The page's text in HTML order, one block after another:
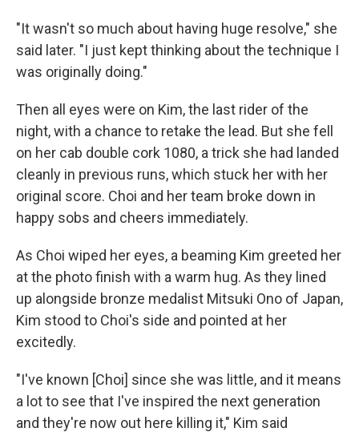
"It wasn't so much about having huge resolve," she
said later. "I just kept thinking about the technique I
was originally doing."
Then all eyes were on Kim, the last rider of the
night, with a chance to retake the lead. But she fell
on her cab double cork 1080, a trick she had landed
cleanly in previous runs, which stuck her with her
original score. Choi and her team broke down in
happy sobs and cheers immediately.
As Choi wiped her eyes, a beaming Kim greeted her
at the photo finish with a warm hug. As they lined
up alongside bronze medalist Mitsuki Ono of Japan,
Kim stood to Choi's side and pointed at her
excitedly.
"I've known [Choi] since she was little, and it means
a lot to see that I've inspired the next generation
and they're now out here killing it," Kim said